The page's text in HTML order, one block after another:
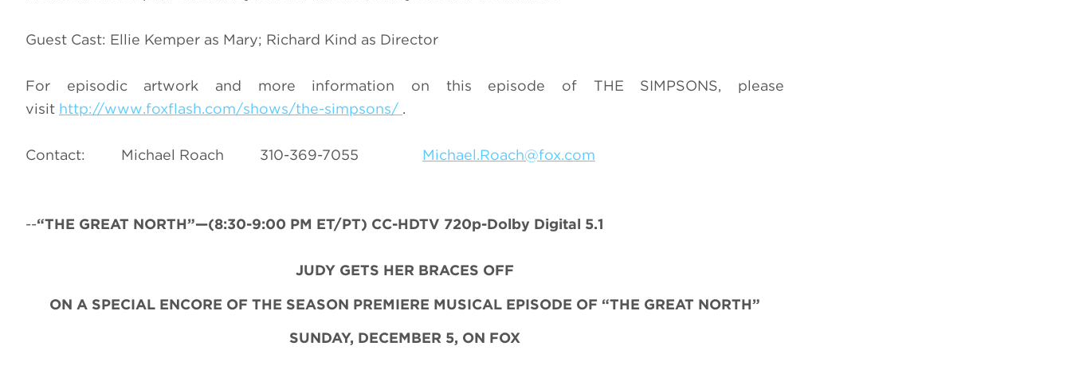
Guest Cast: Ellie Kemper as Mary; Richard Kind as Director
For episodic artwork and more information on this episode of THE SIMPSONS, please
visit http://www.foxflash.com/shows/the-simpsons/ .
Contact: Michael Roach 310-369-7055 Michael.Roach@fox.com
--“THE GREAT NORTH”—(8:30-9:00 PM ET/PT) CC-HDTV 720p-Dolby Digital 5.1
JUDY GETS HER BRACES OFF
ON A SPECIAL ENCORE OF THE SEASON PREMIERE MUSICAL EPISODE OF “THE GREAT NORTH”
SUNDAY, DECEMBER 5, ON FOX